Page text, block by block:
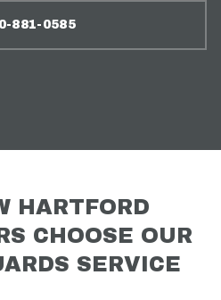
881-0585
HARTFORD
CHOOSE OUR
SERVICE